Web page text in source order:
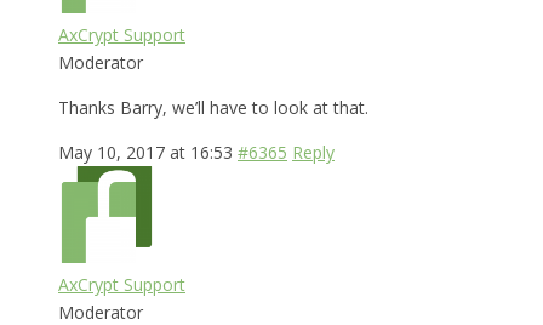
AxCrypt Support
Moderator
Thanks Barry, we’ll have to look at that.
May 10, 2017 at 16:53 #6365 Reply
AxCrypt Support
Moderator